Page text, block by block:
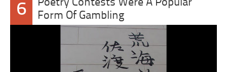
6
Poetry Contests Were A Popular
Form Of Gambling